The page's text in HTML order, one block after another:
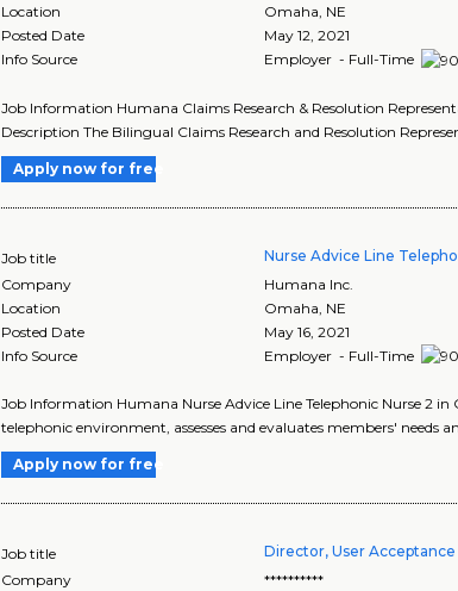
Location
Omaha NE
Posted Date
May 12, 2021
Info Source
Employer - Full-Time
Job Information Humana Claims Research & Resolution
Description The Bilingual Claims Research and Resolution
Apply now for free
Job title Nurse Advice Line
Company
Humana Inc.
Location
Omaha NE
Posted Date
May 16, 2021
Info Source
Employer - Full-Time
Job Information Humana Nurse Advice Line Telephonic Nurse 2
telephonic environment, assesses and evaluates members' needs
Apply now for free
Job title Director, User
Company
**********